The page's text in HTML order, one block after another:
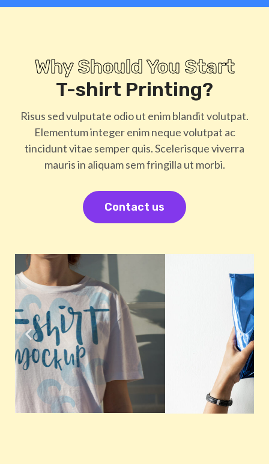
Why Should You Start
T-shirt Printing?
Risus sed vulputate odio ut enim blandit volutpat.
Elementum integer enim neque volutpat ac
tincidunt vitae semper quis. Scelerisque viverra
mauris in aliquam sem fringilla ut morbi.
Contact us